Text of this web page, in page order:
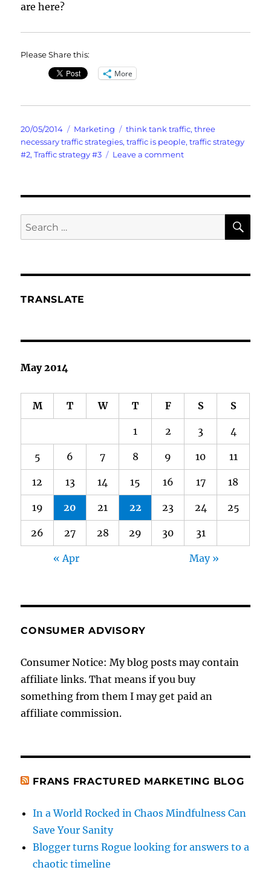
are here?
Please Share this:
More
Posted
on
20/05/2014 Categories
Marketing Tags
think tank traffic,three
necessary traffic strategies,traffic is people,traffic strategy
#2,Traffic strategy #3 Leave a commenton
Traffic
Search
for:
TRANSLATE
May 2014
M T W T F S S
1 2 3 4
5 6 7 8 9 10 11
12 13 14 15 16 17 18
19 20 21 22 23 24 25
26 27 28 29 30 31
« Apr May »
CONSUMER ADVISORY
Consumer Notice: My blog posts may contain
affiliate links. That means if you buy
something from them I may get paid an
affiliate commission.
FRANS FRACTURED MARKETING BLOG
In a World Rocked in Chaos Mindfulness Can
Save Your Sanity
Blogger turns Rogue looking for answers to a
chaotic timeline